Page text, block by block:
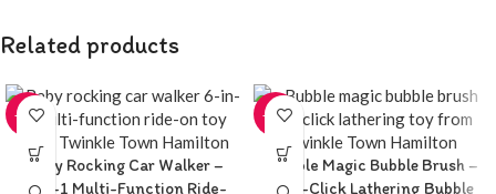
Related products
-20%
Baby Rocking Car Walker –
6-in-1 Multi-Function Ride-
-20%
Bubble Magic Bubble Brush –
One-Click Lathering Bubble